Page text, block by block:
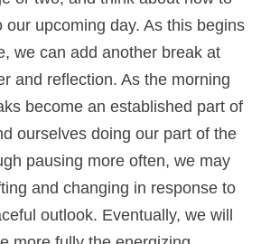
our upcoming day. As this begins
we can add another break at
and reflection. As the morning
become an established part of
ourselves doing our part of the
pausing more often, we may
and changing in response to
outlook. Eventually, we will